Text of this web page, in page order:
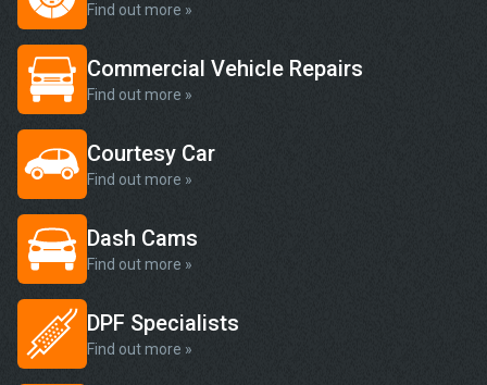
Find out more »
Commercial Vehicle Repairs
Find out more »
Courtesy Car
Find out more »
Dash Cams
Find out more »
DPF Specialists
Find out more »